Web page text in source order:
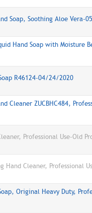
Soap, Soothing Aloe Vera-
Hand Soap with Moisture
R46124-04/24/2020
Cleaner ZUCBHC484,
Professional Use-Old
Hand Cleaner, Professional
Original Heavy Duty,